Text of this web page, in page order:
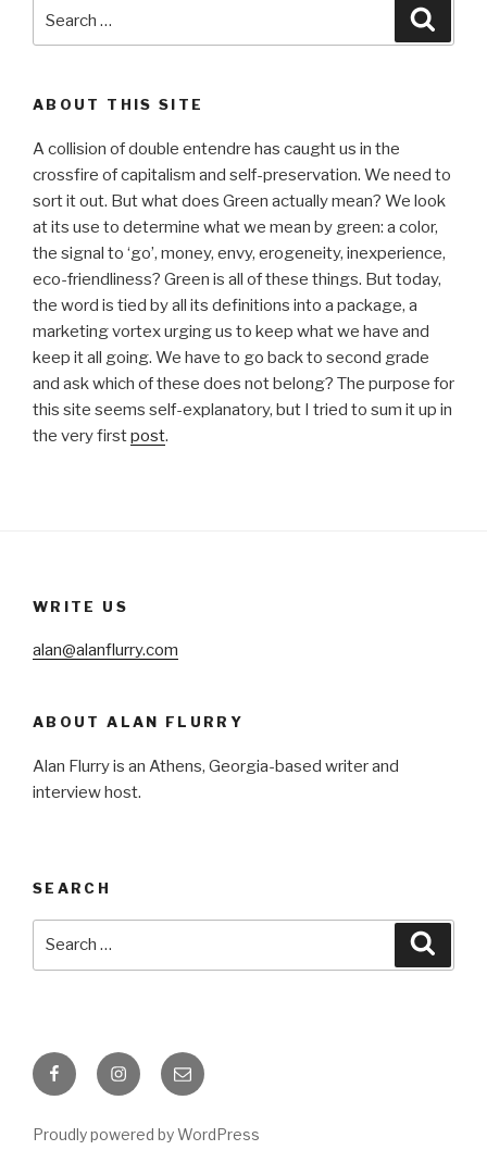
for:
ABOUT THIS SITE
A collision of double entendre has caught us in the
crossfire of capitalism and self-preservation. We need to
sort it out. But what does Green actually mean? We look
at its use to determine what we mean by green: a color,
the signal to ‘go’, money, envy, erogeneity, inexperience,
eco-friendliness? Green is all of these things. But today,
the word is tied by all its definitions into a package, a
marketing vortex urging us to keep what we have and
keep it all going. We have to go back to second grade
and ask which of these does not belong? The purpose for
this site seems self-explanatory, but I tried to sum it up in
the very firstpost.
WRITE US
alan@alanflurry.com
ABOUT ALAN FLURRY
Alan Flurry is an Athens, Georgia-based writer and
interview host.
SEARCH
FacebookInstagramEmail
Proudly powered by WordPress